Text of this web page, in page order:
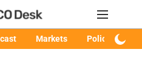
Markets Policy